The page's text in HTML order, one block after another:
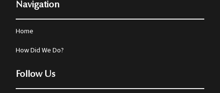
Navigation
Home
How Did We Do?
Follow Us